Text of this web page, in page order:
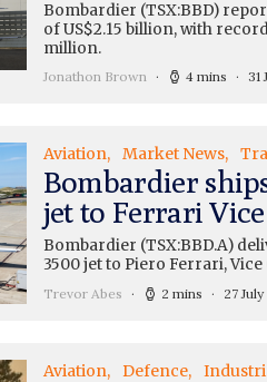
Bombardier (TSX:BBD)
of US$2.15 billion, with
million.
Jonathon Brown 4 mins 31
Aviation Market News
Bombardier
jet to Ferrari
Bombardier (TSX:BBD.A)
3500 jet to Piero Ferrari,
Trevor Abes 2 mins 27
Aviation Defence